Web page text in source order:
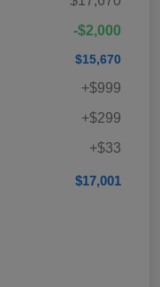
-$2,000
$15,670
+$999
+$299
+$33
$17,001